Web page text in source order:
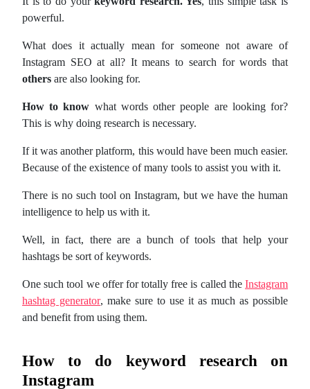
powerful.
What does it actually mean for someone not aware of
Instagram SEO at all? It means to search for words that
others are also looking for.
How to know what words other people are looking for?
This is why doing research is necessary.
If it was another platform, this would have been much easier.
Because of the existence of many tools to assist you with it.
There is no such tool on Instagram, but we have the human
intelligence to help us with it.
Well, in fact, there are a bunch of tools that help your
hashtags be sort of keywords.
One such tool we offer for totally free is called the Instagram
hashtag generator, make sure to use it as much as possible
and benefit from using them.
How to do keyword research on
Instagram